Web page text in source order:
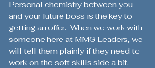
Personal chemistry between you
and your future boss is the key to
getting an offer.  When we work with
someone here at MMG Leaders, we
will tell them plainly if they need to
work on the soft skills side a bit.